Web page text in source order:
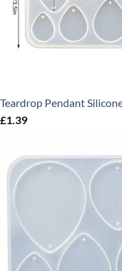
Teardrop Pendant
£1.39